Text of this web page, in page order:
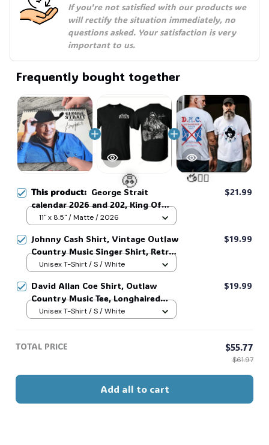
If you're not satisfied with our products we
will rectify the situation immediately, no
questions asked. Your satisfaction is very
important to us.
Frequently bought together
This product: George Strait
calendar 2026 and 202, King Of
Country Music Lyrics, Country
Fans Country Music calendar. #306
$21.99
11" x 8.5" / Matte / 2026
Johnny Cash Shirt, Vintage Outlaw
Country Music Singer Shirt, Retro
Outlaw 2 sided Tee, 90s Country
$19.99
Unisex T-Shirt / S / White
David Allan Coe Shirt, Outlaw
Country Music Tee, Longhaired
Redneck Vintage Shirt, Unisex
$19.99
Unisex T-Shirt / S / White
TOTAL PRICE $55.77
$61.97
Add all to cart
🧟